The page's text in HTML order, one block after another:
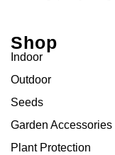
Shop
Indoor
Outdoor
Seeds
Garden Accessories
Plant Protection